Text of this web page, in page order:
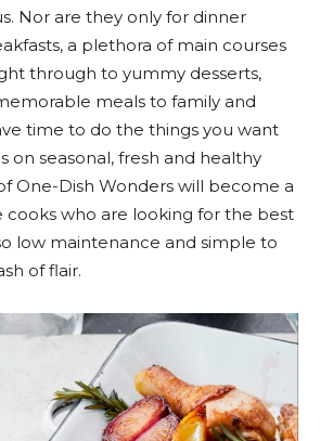
Nor are they only for dinner
a plethora of main courses
through to yummy desserts,
meals to family and
time to do the things you want
on seasonal, fresh and healthy
One-Dish Wonders will become a
cooks who are looking for the best
low maintenance and simple to
of flair.